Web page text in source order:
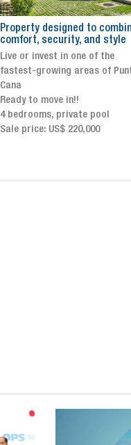
The New Icon of Wellness
Exclusivity in Santo Domingo
Luxury Living in Santo
Finest Neighborhood
Click for more info and
availability
Sale price from US$ 243,000